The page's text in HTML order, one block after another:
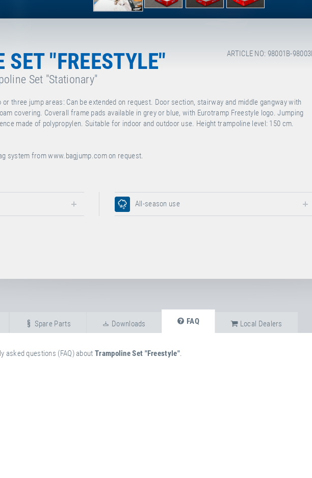
ARTICLE NO: 98001B-
"FREESTYLE"
Set "Stationary"
three jump areas: Can be extended on request. Door section, stairway and middle gangway with
covering. Coverall frame pads available in grey or blue, with Eurotramp Freestyle logo. Jumping
made of polypropylen. Suitable for indoor and outdoor use. Height trampoline level: 150 cm.
system fromwww.bagjump.comon request.
All-season use
Spare Parts Downloads FAQ
asked questions (FAQ) about Trampoline Set "Freestyle".
Local Dealers